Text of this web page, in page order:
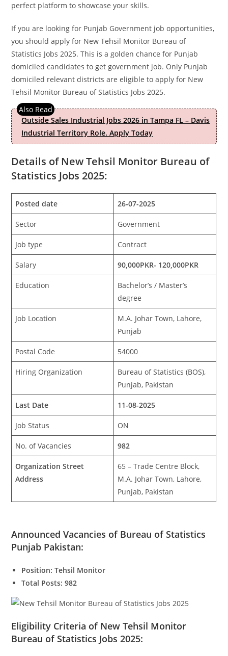
perfect platform to showcase your skills.
If you are looking for Punjab Government job opportunities,
you should apply for New Tehsil Monitor Bureau of
Statistics Jobs 2025. This is a golden chance for Punjab
domiciled candidates to get government job. Only Punjab
domiciled relevant districts are eligible to apply for New
Tehsil Monitor Bureau of Statistics Jobs 2025.
Outside Sales Industrial Jobs 2026 in Tampa FL – Davis
Industrial Territory Role. Apply Today
Details of New Tehsil Monitor Bureau of
Statistics Jobs 2025:
Posted date 26-07-2025
Sector Government
Job type Contract
Salary 90,000PKR- 120,000PKR
Education
Bachelor’s / Master’s
degree
Job Location
M.A. Johar Town, Lahore,
Punjab
Postal Code 54000
Hiring Organization
Bureau of Statistics (BOS),
Punjab, Pakistan
Last Date 11-08-2025
Job Status ON
No. of Vacancies 982
Organization Street
Address
65 – Trade Centre Block,
M.A. Johar Town, Lahore,
Punjab, Pakistan
Announced Vacancies of Bureau of Statistics
Punjab Pakistan:
Position: Tehsil Monitor
Total Posts: 982
Eligibility Criteria of New Tehsil Monitor
Bureau of Statistics Jobs 2025: